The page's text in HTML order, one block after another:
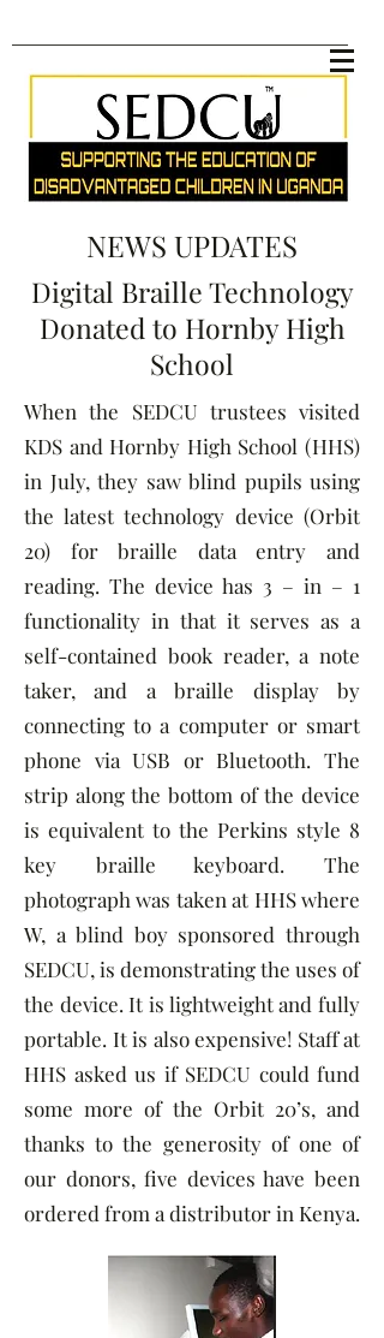
NEWS UPDATES
Digital Braille Technology
Donated to Hornby High
School
When the SEDCU trustees visited
KDS and Hornby High School (HHS)
in July, they saw blind pupils using
the latest technology device (Orbit
20) for braille data entry and
reading. The device has 3 – in – 1
functionality in that it serves as a
self-contained book reader, a note
taker, and a braille display by
connecting to a computer or smart
phone via USB or Bluetooth. The
strip along the bottom of the device
is equivalent to the Perkins style 8
key braille keyboard. The
photograph was taken at HHS where
W, a blind boy sponsored through
SEDCU, is demonstrating the uses of
the device. It is lightweight and fully
portable. It is also expensive! Staff at
HHS asked us if SEDCU could fund
some more of the Orbit 20’s, and
thanks to the generosity of one of
our donors, five devices have been
ordered from a distributor in Kenya.